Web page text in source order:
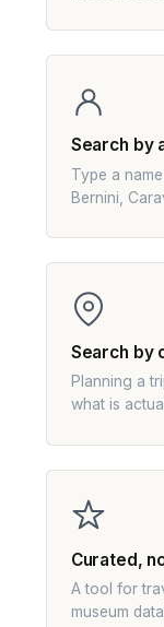
Search by
Type a
Bernini,
Search by
Planning a
what is
Curated,
A tool for
museum